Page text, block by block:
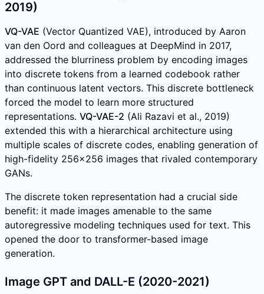
2019)
VQ-VAE (Vector Quantized VAE), introduced by Aaron
van den Oord and colleagues at DeepMind in 2017,
addressed the blurriness problem by encoding images
into discrete tokens from a learned codebook rather
than continuous latent vectors. This discrete bottleneck
forced the model to learn more structured
representations. VQ-VAE-2 (Ali Razavi et al., 2019)
extended this with a hierarchical architecture using
multiple scales of discrete codes, enabling generation of
high-fidelity 256x256 images that rivaled contemporary
GANs.
The discrete token representation had a crucial side
benefit: it made images amenable to the same
autoregressive modeling techniques used for text. This
opened the door to transformer-based image
generation.
Image GPT and DALL-E (2020-2021)